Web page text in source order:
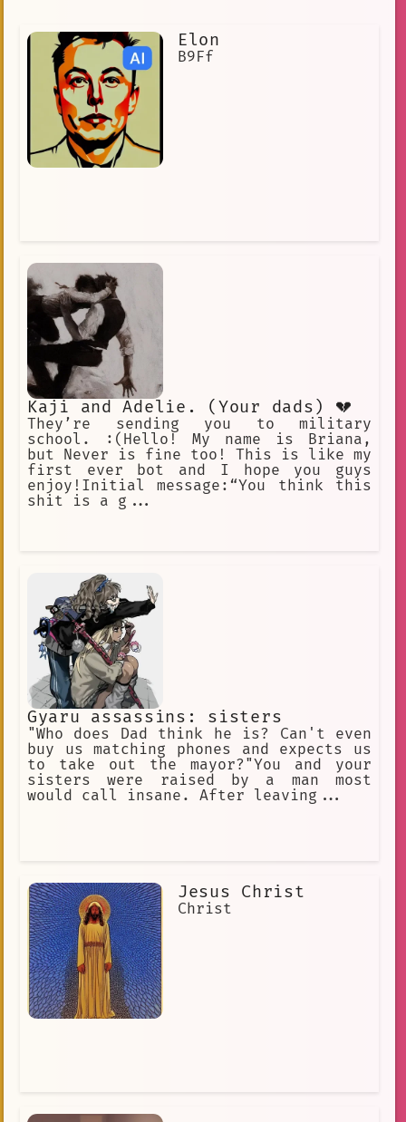
Elon
B9Ff
Kaji and Adelie. (Your dads) 💔
They’re sending you to military
school. :(Hello! My name is Briana,
but Never is fine too! This is like my
first ever bot and I hope you guys
enjoy!Initial message:“You think this
shit is a g...
Gyaru assassins: sisters
"Who does Dad think he is? Can't even
buy us matching phones and expects us
to take out the mayor?"You and your
sisters were raised by a man most
would call insane. After leaving...
Jesus Christ
Christ